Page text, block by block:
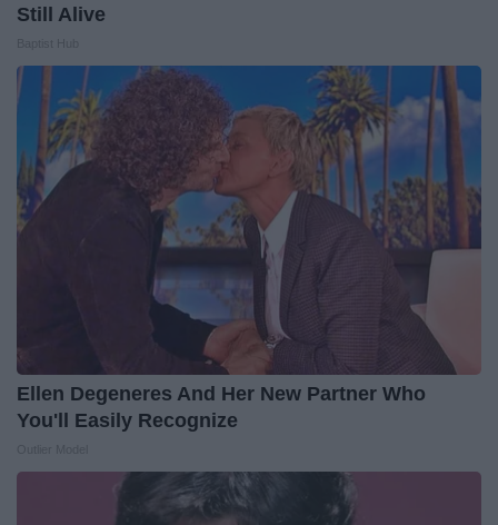
Still Alive
Ellen Degeneres And Her New Partner Who
You'll Easily Recognize